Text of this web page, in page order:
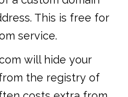
This is free for
service.
will hide your
the registry of